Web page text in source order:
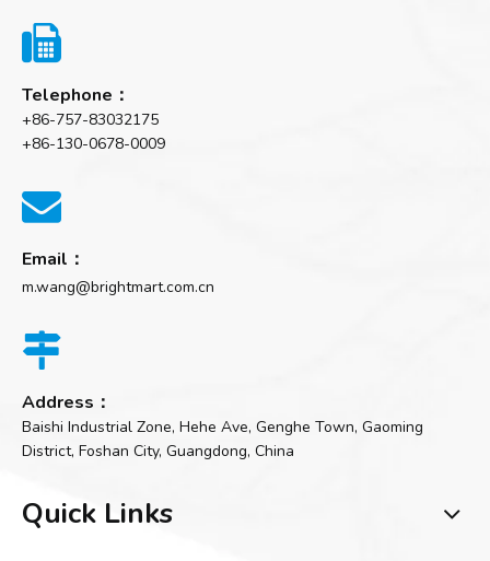

Telephone：
+86-757-83032175
+86-130-0678-0009

Email：
m.wang@brightmart.com.cn

Address：
Baishi Industrial Zone, Hehe Ave, Genghe Town, Gaoming
District, Foshan City, Guangdong, China
Quick Links